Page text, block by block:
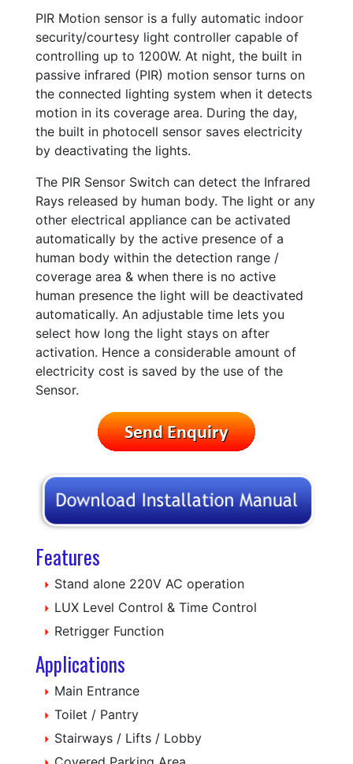
PIR Motion sensor is a fully automatic indoor
security/courtesy light controller capable of
controlling up to 1200W. At night, the built in
passive infrared (PIR) motion sensor turns on
the connected lighting system when it detects
motion in its coverage area. During the day,
the built in photocell sensor saves electricity
by deactivating the lights.
The PIR Sensor Switch can detect the Infrared
Rays released by human body. The light or any
other electrical appliance can be activated
automatically by the active presence of a
human body within the detection range /
coverage area & when there is no active
human presence the light will be deactivated
automatically. An adjustable time lets you
select how long the light stays on after
activation. Hence a considerable amount of
electricity cost is saved by the use of the
Sensor.
Features
Stand alone 220V AC operation
LUX Level Control & Time Control
Retrigger Function
Applications
Main Entrance
Toilet / Pantry
Stairways / Lifts / Lobby